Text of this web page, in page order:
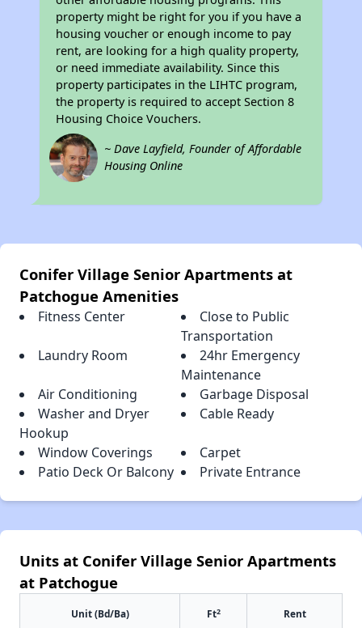
property might be right for you if you have a
housing voucher or enough income to pay
rent, are looking for a high quality property,
or need immediate availability. Since this
property participates in the LIHTC program,
the property is required to accept Section 8
Housing Choice Vouchers.
~ Dave Layfield, Founder of Affordable
Housing Online
Conifer Village Senior Apartments at
Patchogue Amenities
Fitness Center
Close to Public
Transportation
Laundry Room
24hr Emergency
Maintenance
Air Conditioning
Garbage Disposal
Washer and Dryer
Hookup
Cable Ready
Window Coverings
Carpet
Patio Deck Or Balcony
Private Entrance
Units at Conifer Village Senior Apartments
at Patchogue
Unit (Bd/Ba) Ft2 Rent